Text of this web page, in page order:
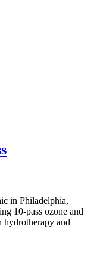
in Philadelphia,
10-pass ozone and
hydrotherapy and